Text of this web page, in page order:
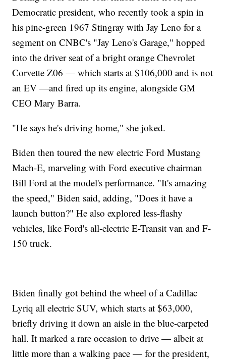
Democratic president, who recently took a spin in
his pine-green 1967 Stingray with Jay Leno for a
segment on CNBC's "Jay Leno's Garage," hopped
into the driver seat of a bright orange Chevrolet
Corvette Z06 — which starts at $106,000 and is not
an EV —and fired up its engine, alongside GM
CEO Mary Barra.
"He says he's driving home," she joked.
Biden then toured the new electric Ford Mustang
Mach-E, marveling with Ford executive chairman
Bill Ford at the model's performance. "It's amazing
the speed," Biden said, adding, "Does it have a
launch button?" He also explored less-flashy
vehicles, like Ford's all-electric E-Transit van and F-
150 truck.
Biden finally got behind the wheel of a Cadillac
Lyriq all electric SUV, which starts at $63,000,
briefly driving it down an aisle in the blue-carpeted
hall. It marked a rare occasion to drive — albeit at
little more than a walking pace — for the president,